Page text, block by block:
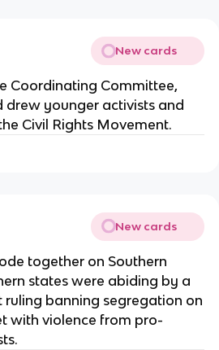
New cards
Coordinating Committee,
drew younger activists and
Civil Rights Movement.
New cards
together on Southern
states were abiding by a
ruling banning segregation on
with violence from pro-